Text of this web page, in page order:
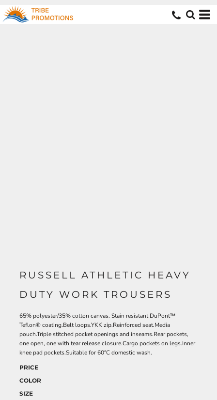
RUSSELL ATHLETIC HEAVY
DUTY WORK TROUSERS
65% polyester/35% cotton canvas. Stain resistant DuPont™
Teflon® coating.Belt loops.YKK zip.Reinforced seat.Media
pouch.Triple stitched pocket openings and inseams.Rear pockets,
one open, one with tear release closure.Cargo pockets on legs.Inner
knee pad pockets.Suitable for 60°C domestic wash.
PRICE
COLOR
SIZE